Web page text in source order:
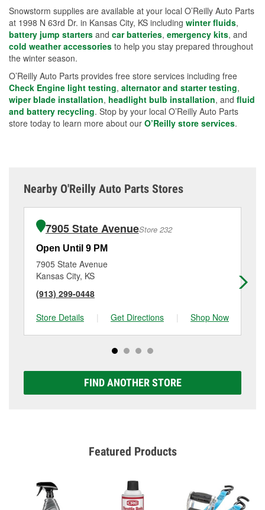
Snowstorm supplies are available at your local O’Reilly Auto Parts
at 1998 N 63rd Dr. in Kansas City, KS including winter fluids,
battery jump starters and car batteries, emergency kits, and
cold weather accessories to help you stay prepared throughout
the winter season.
O’Reilly Auto Parts provides free store services including free
Check Engine light testing, alternator and starter testing,
wiper blade installation, headlight bulb installation, and fluid
and battery recycling. Stop by your local O’Reilly Auto Parts
store today to learn more about our O’Reilly store services.
Nearby O'Reilly Auto Parts Stores
7905 State AvenueStore 232
Open Until 9 PM
7905 State Avenue
Kansas City, KS
(913) 299-0448
Store Details
| Get Directions | Shop Now
FIND ANOTHER STORE
Featured Products